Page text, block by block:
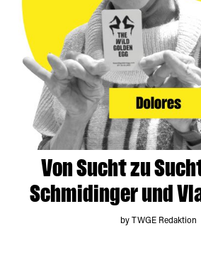
Von Sucht zu
Schmidinger und
by TWGE Redaktion